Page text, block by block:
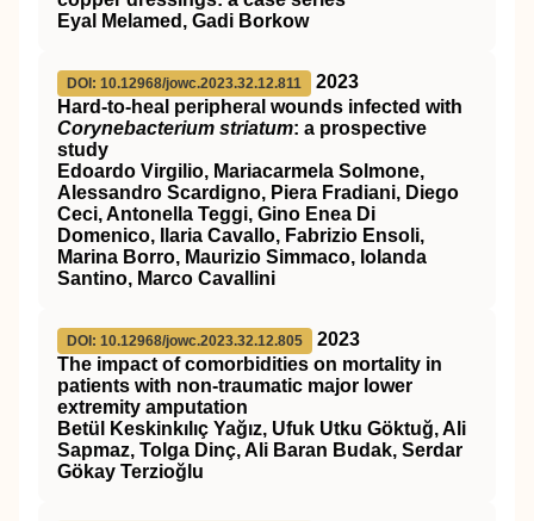
Eyal Melamed, Gadi Borkow
DOI: 10.12968/jowc.2023.32.12.811
2023
Hard-to-heal peripheral wounds infected with
Corynebacterium striatum: a prospective
study
Edoardo Virgilio, Mariacarmela Solmone,
Alessandro Scardigno, Piera Fradiani, Diego
Ceci, Antonella Teggi, Gino Enea Di
Domenico, Ilaria Cavallo, Fabrizio Ensoli,
Marina Borro, Maurizio Simmaco, Iolanda
Santino, Marco Cavallini
DOI: 10.12968/jowc.2023.32.12.805
2023
The impact of comorbidities on mortality in
patients with non-traumatic major lower
extremity amputation
Betül Keskinkılıç Yağız, Ufuk Utku Göktuğ, Ali
Sapmaz, Tolga Dinç, Ali Baran Budak, Serdar
Gökay Terzioğlu